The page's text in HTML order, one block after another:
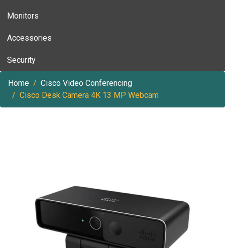
Monitors
Accessories
Security
Home
Cisco Video Conferencing
Cisco Desk Camera 4K 13 MP Webcam